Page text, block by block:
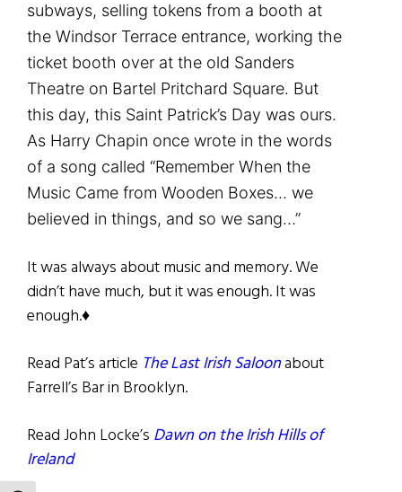
subways, selling tokens from a booth at
the Windsor Terrace entrance, working the
ticket booth over at the old Sanders
Theatre on Bartel Pritchard Square. But
this day, this Saint Patrick’s Day was ours.
As Harry Chapin once wrote in the words
of a song called “Remember When the
Music Came from Wooden Boxes… we
believed in things, and so we sang…”
It was always about music and memory. We
didn’t have much, but it was enough. It was
enough.♦
Read Pat’s article The Last Irish Saloonabout
Farrell’s Bar in Brooklyn.
Read John Locke’s Dawn on the Irish Hills of
Ireland